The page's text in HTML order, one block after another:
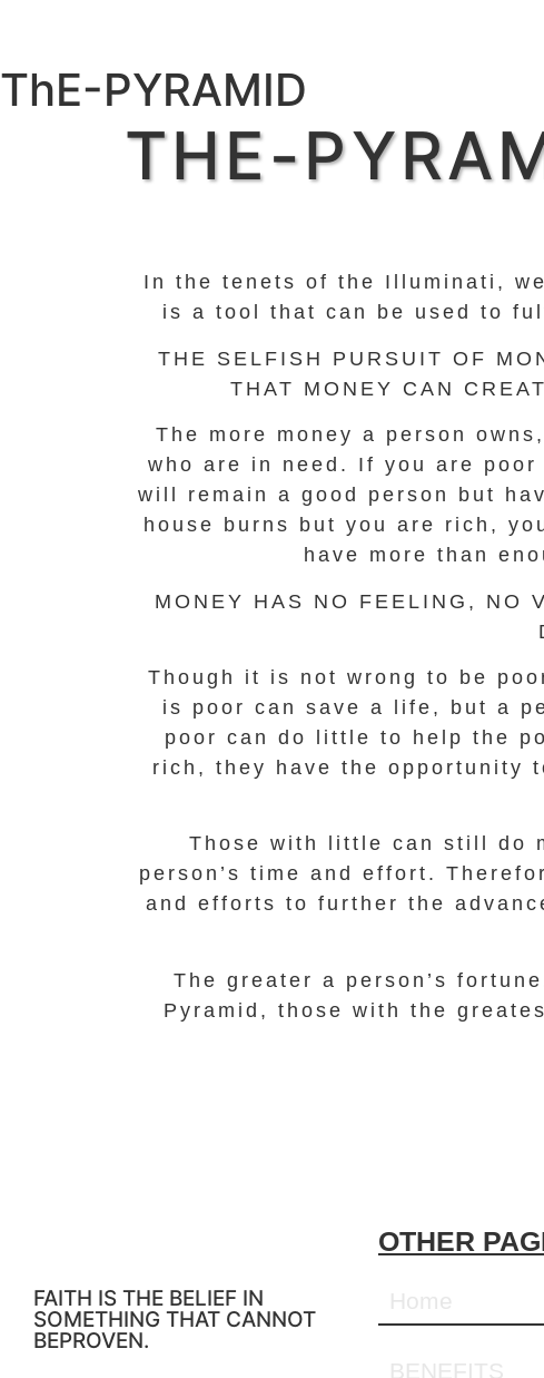
ThE-PYRAMID
THE-
In the tenets of the Illuminati,
is a tool that can be used to
THE SELFISH PURSUIT OF
THAT MONEY CAN
The more money a person
who are in need. If you are
will remain a good person but
house burns but you are rich,
have more than
MONEY HAS NO FEELING, NO
Though it is not wrong to be
is poor can save a life, but a
poor can do little to help the
rich, they have the opportunity
Those with little can still do
person’s time and effort.
and efforts to further the
The greater a person’s
Pyramid, those with the
FAITH IS THE BELIEF IN
SOMETHING THAT CANNOT
BEPROVEN.
OTHER
Home
BENEFITS